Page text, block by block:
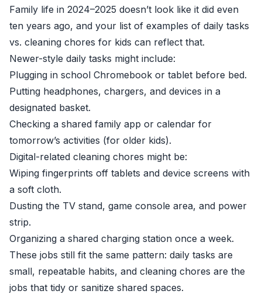
Family life in 2024–2025 doesn’t look like it did even
ten years ago, and your list of examples of daily tasks
vs. cleaning chores for kids can reflect that.
Newer-style daily tasks might include:
Plugging in school Chromebook or tablet before bed.
Putting headphones, chargers, and devices in a
designated basket.
Checking a shared family app or calendar for
tomorrow’s activities (for older kids).
Digital-related cleaning chores might be:
Wiping fingerprints off tablets and device screens with
a soft cloth.
Dusting the TV stand, game console area, and power
strip.
Organizing a shared charging station once a week.
These jobs still fit the same pattern: daily tasks are
small, repeatable habits, and cleaning chores are the
jobs that tidy or sanitize shared spaces.